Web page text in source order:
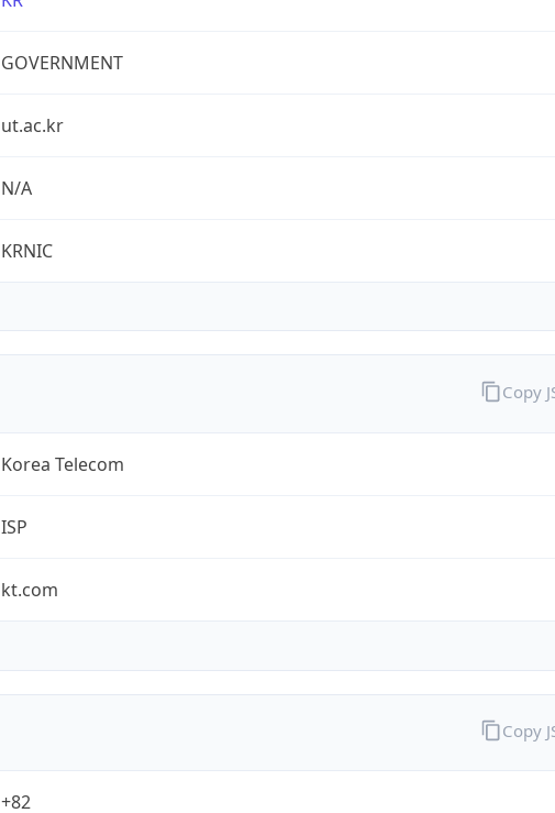
GOVERNMENT
ut.ac.kr
N/A
KRNIC
Korea Telecom
ISP
kt.com
Copy
+82
Copy